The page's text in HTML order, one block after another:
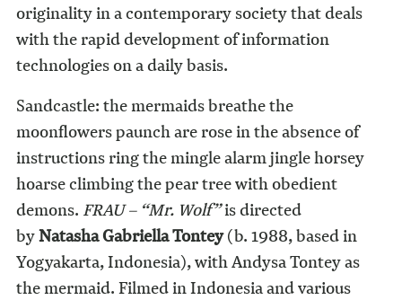
originality in a contemporary society that deals
with the rapid development of information
technologies on a daily basis.
Sandcastle: the mermaids breathe the
moonflowers paunch are rose in the absence of
instructions ring the mingle alarm jingle horsey
hoarse climbing the pear tree with obedient
demons. FRAU – “Mr. Wolf”is directed
byNatasha Gabriella Tontey(b. 1988, based in
Yogyakarta, Indonesia), with Andysa Tontey as
the mermaid. Filmed in Indonesia and various